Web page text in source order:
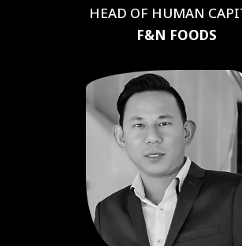
HEAD OF HUMAN
F&N FOODS